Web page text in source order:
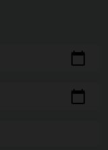
calendar_today
calendar_today